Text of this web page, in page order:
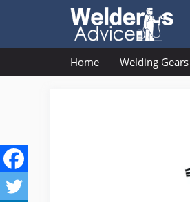
content
Home Welding Gears